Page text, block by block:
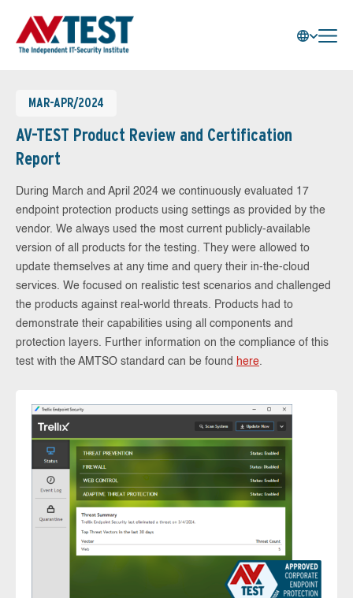
MAR-APR/2024
AV-TEST Product Review and Certification
Report
During March and April 2024 we continuously evaluated 17
endpoint protection products using settings as provided by the
vendor. We always used the most current publicly-available
version of all products for the testing. They were allowed to
update themselves at any time and query their in-the-cloud
services. We focused on realistic test scenarios and challenged
the products against real-world threats. Products had to
demonstrate their capabilities using all components and
protection layers. Further information on the compliance of this
test with the AMTSO standard can be found here.